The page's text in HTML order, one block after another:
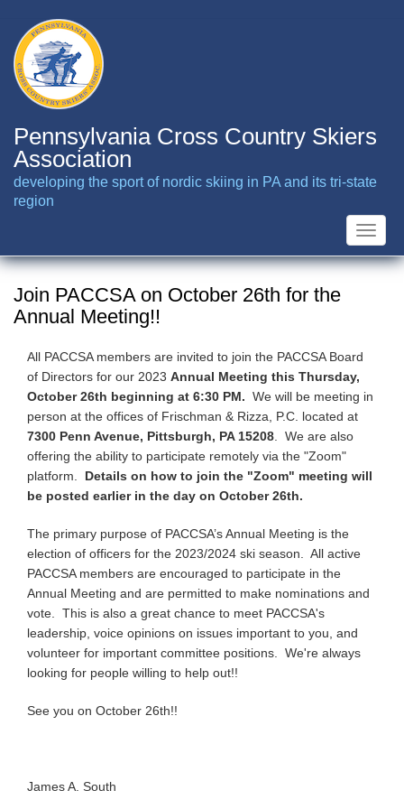
main
content
Pennsylvania Cross Country Skiers
Association
developing the sport of nordic skiing in PA and its tri-state
region
Toggle
Join PACCSA on October 26th for the
Annual Meeting!!
All PACCSA members are invited to join the PACCSA Board
of Directors for our 2023 Annual Meeting this Thursday,
October 26th beginning at 6:30 PM. We will be meeting in
person at the offices of Frischman & Rizza, P.C. located at
7300 Penn Avenue, Pittsburgh, PA 15208 . We are also
offering the ability to participate remotely via the "Zoom"
platform. Details on how to join the "Zoom" meeting will
be posted earlier in the day on October 26th.
The primary purpose of PACCSA’s Annual Meeting is the
election of officers for the 2023/2024 ski season. All active
PACCSA members are encouraged to participate in the
Annual Meeting and are permitted to make nominations and
vote. This is also a great chance to meet PACCSA's
leadership, voice opinions on issues important to you, and
volunteer for important committee positions. We're always
looking for people willing to help out!!
See you on October 26th!!
James A. South